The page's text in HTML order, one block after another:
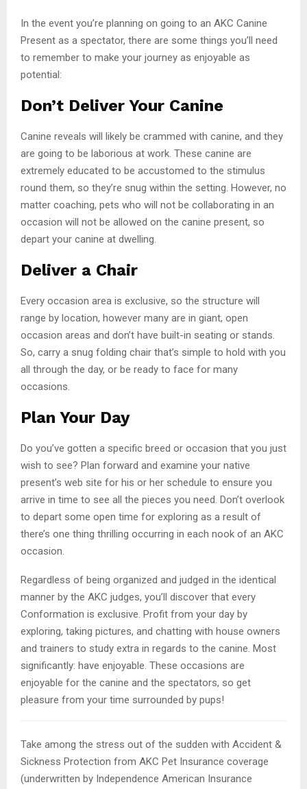
In the event you’re planning on going to an AKC Canine
Present as a spectator, there are some things you’ll need
to remember to make your journey as enjoyable as
potential:
Don’t Deliver Your Canine
Canine reveals will likely be crammed with canine, and they
are going to be laborious at work. These canine are
extremely educated to be accustomed to the stimulus
round them, so they’re snug within the setting. However, no
matter coaching, pets who will not be collaborating in an
occasion will not be allowed on the canine present, so
depart your canine at dwelling.
Deliver a Chair
Every occasion area is exclusive, so the structure will
range by location, however many are in giant, open
occasion areas and don’t have built-in seating or stands.
So, carry a snug folding chair that’s simple to hold with you
all through the day, or be ready to face for many
occasions.
Plan Your Day
Do you’ve gotten a specific breed or occasion that you just
wish to see? Plan forward and examine your native
present’s web site for his or her schedule to ensure you
arrive in time to see all the pieces you need. Don’t overlook
to depart some open time for exploring as a result of
there’s one thing thrilling occurring in each nook of an AKC
occasion.
Regardless of being organized and judged in the identical
manner by the AKC judges, you’ll discover that every
Conformation is exclusive. Profit from your day by
exploring, taking pictures, and chatting with house owners
and trainers to study extra in regards to the canine. Most
significantly: have enjoyable. These occasions are
enjoyable for the canine and the spectators, so get
pleasure from your time surrounded by pups!
Take among the stress out of the sudden with Accident &
Sickness Protection from AKC Pet Insurance coverage
(underwritten by Independence American Insurance